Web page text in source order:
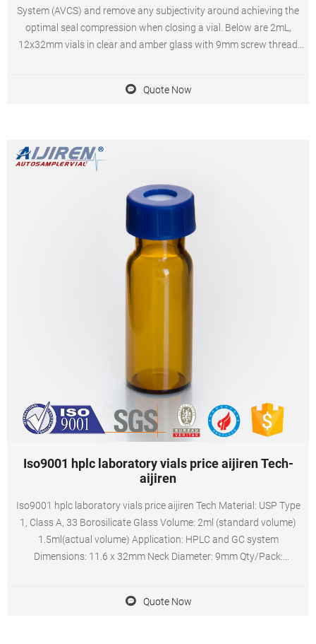
System (AVCS) and remove any subjectivity around achieving the
optimal seal compression when closing a vial. Below are 2mL,
12x32mm vials in clear and amber glass with 9mm screw thread
Quote Now
Iso9001 hplc laboratory vials price aijiren Tech-
aijiren
Iso9001 hplc laboratory vials price aijiren Tech Material: USP Type
1, Class A, 33 Borosilicate Glass Volume: 2ml (standard volume)
1.5ml(actual volume) Application: HPLC and GC system
Dimensions: 11.6 x 32mm Neck Diameter: 9mm Qty/Pack:
Quote Now